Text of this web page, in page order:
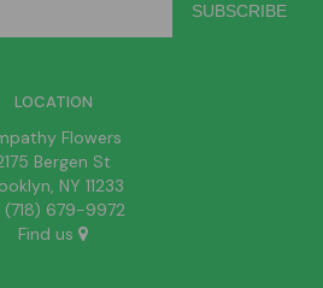
LOCATION
Flowers
Bergen St
NY 11233
(718) 679-9972
Find us